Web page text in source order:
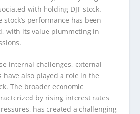
with holding DJT stock.
stock’s performance has been
with its value plummeting in
internal challenges, external
have also played a role in the
The broader economic
by rising interest rates
has created a challenging